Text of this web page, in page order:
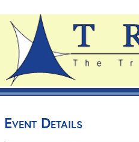
Event Details